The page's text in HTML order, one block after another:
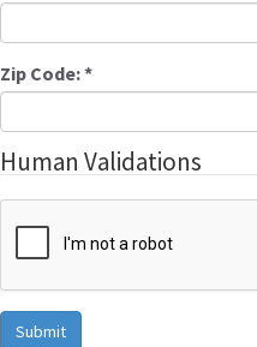
Zip Code:*
Human Validations